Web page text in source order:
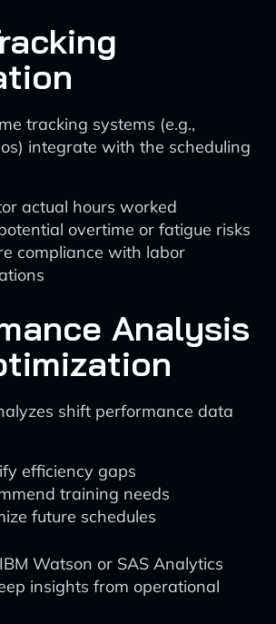
tracking systems (e.g.,
integrate with the scheduling
actual hours worked
overtime or fatigue risks
compliance with labor
Analysis
shift performance data
efficiency gaps
training needs
future schedules
Watson or SAS Analytics
insights from operational